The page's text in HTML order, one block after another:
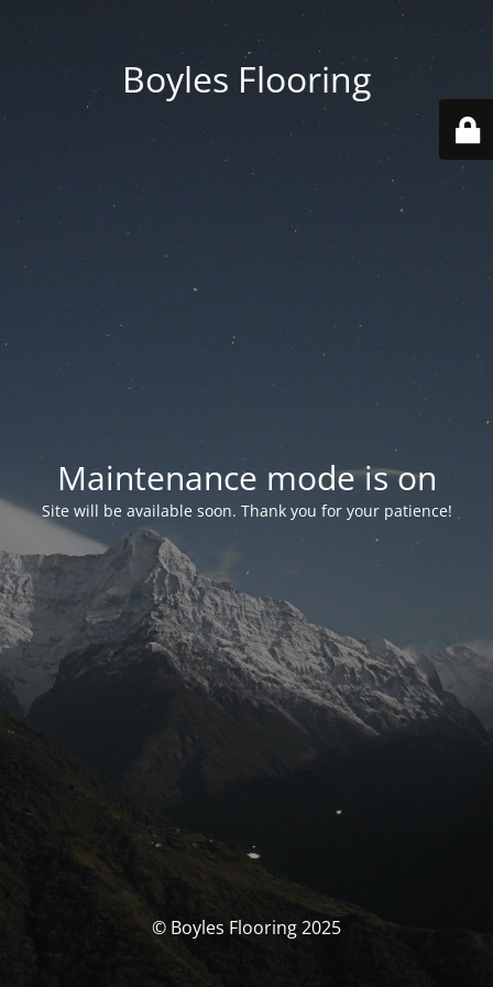
Boyles Flooring
Maintenance mode is on
Site will be available soon. Thank you for your patience!
© Boyles Flooring 2025